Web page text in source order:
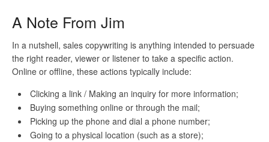
A Note From Jim
In a nutshell, sales copywriting is anything intended to persuade
the right reader, viewer or listener to take a specific action.
Online or offline, these actions typically include:
Clicking a link / Making an inquiry for more information;
Buying something online or through the mail;
Picking up the phone and dial a phone number;
Going to a physical location (such as a store);